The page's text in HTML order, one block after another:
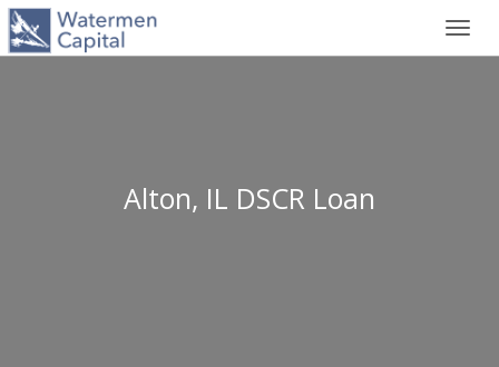
Alton, IL DSCR Loan